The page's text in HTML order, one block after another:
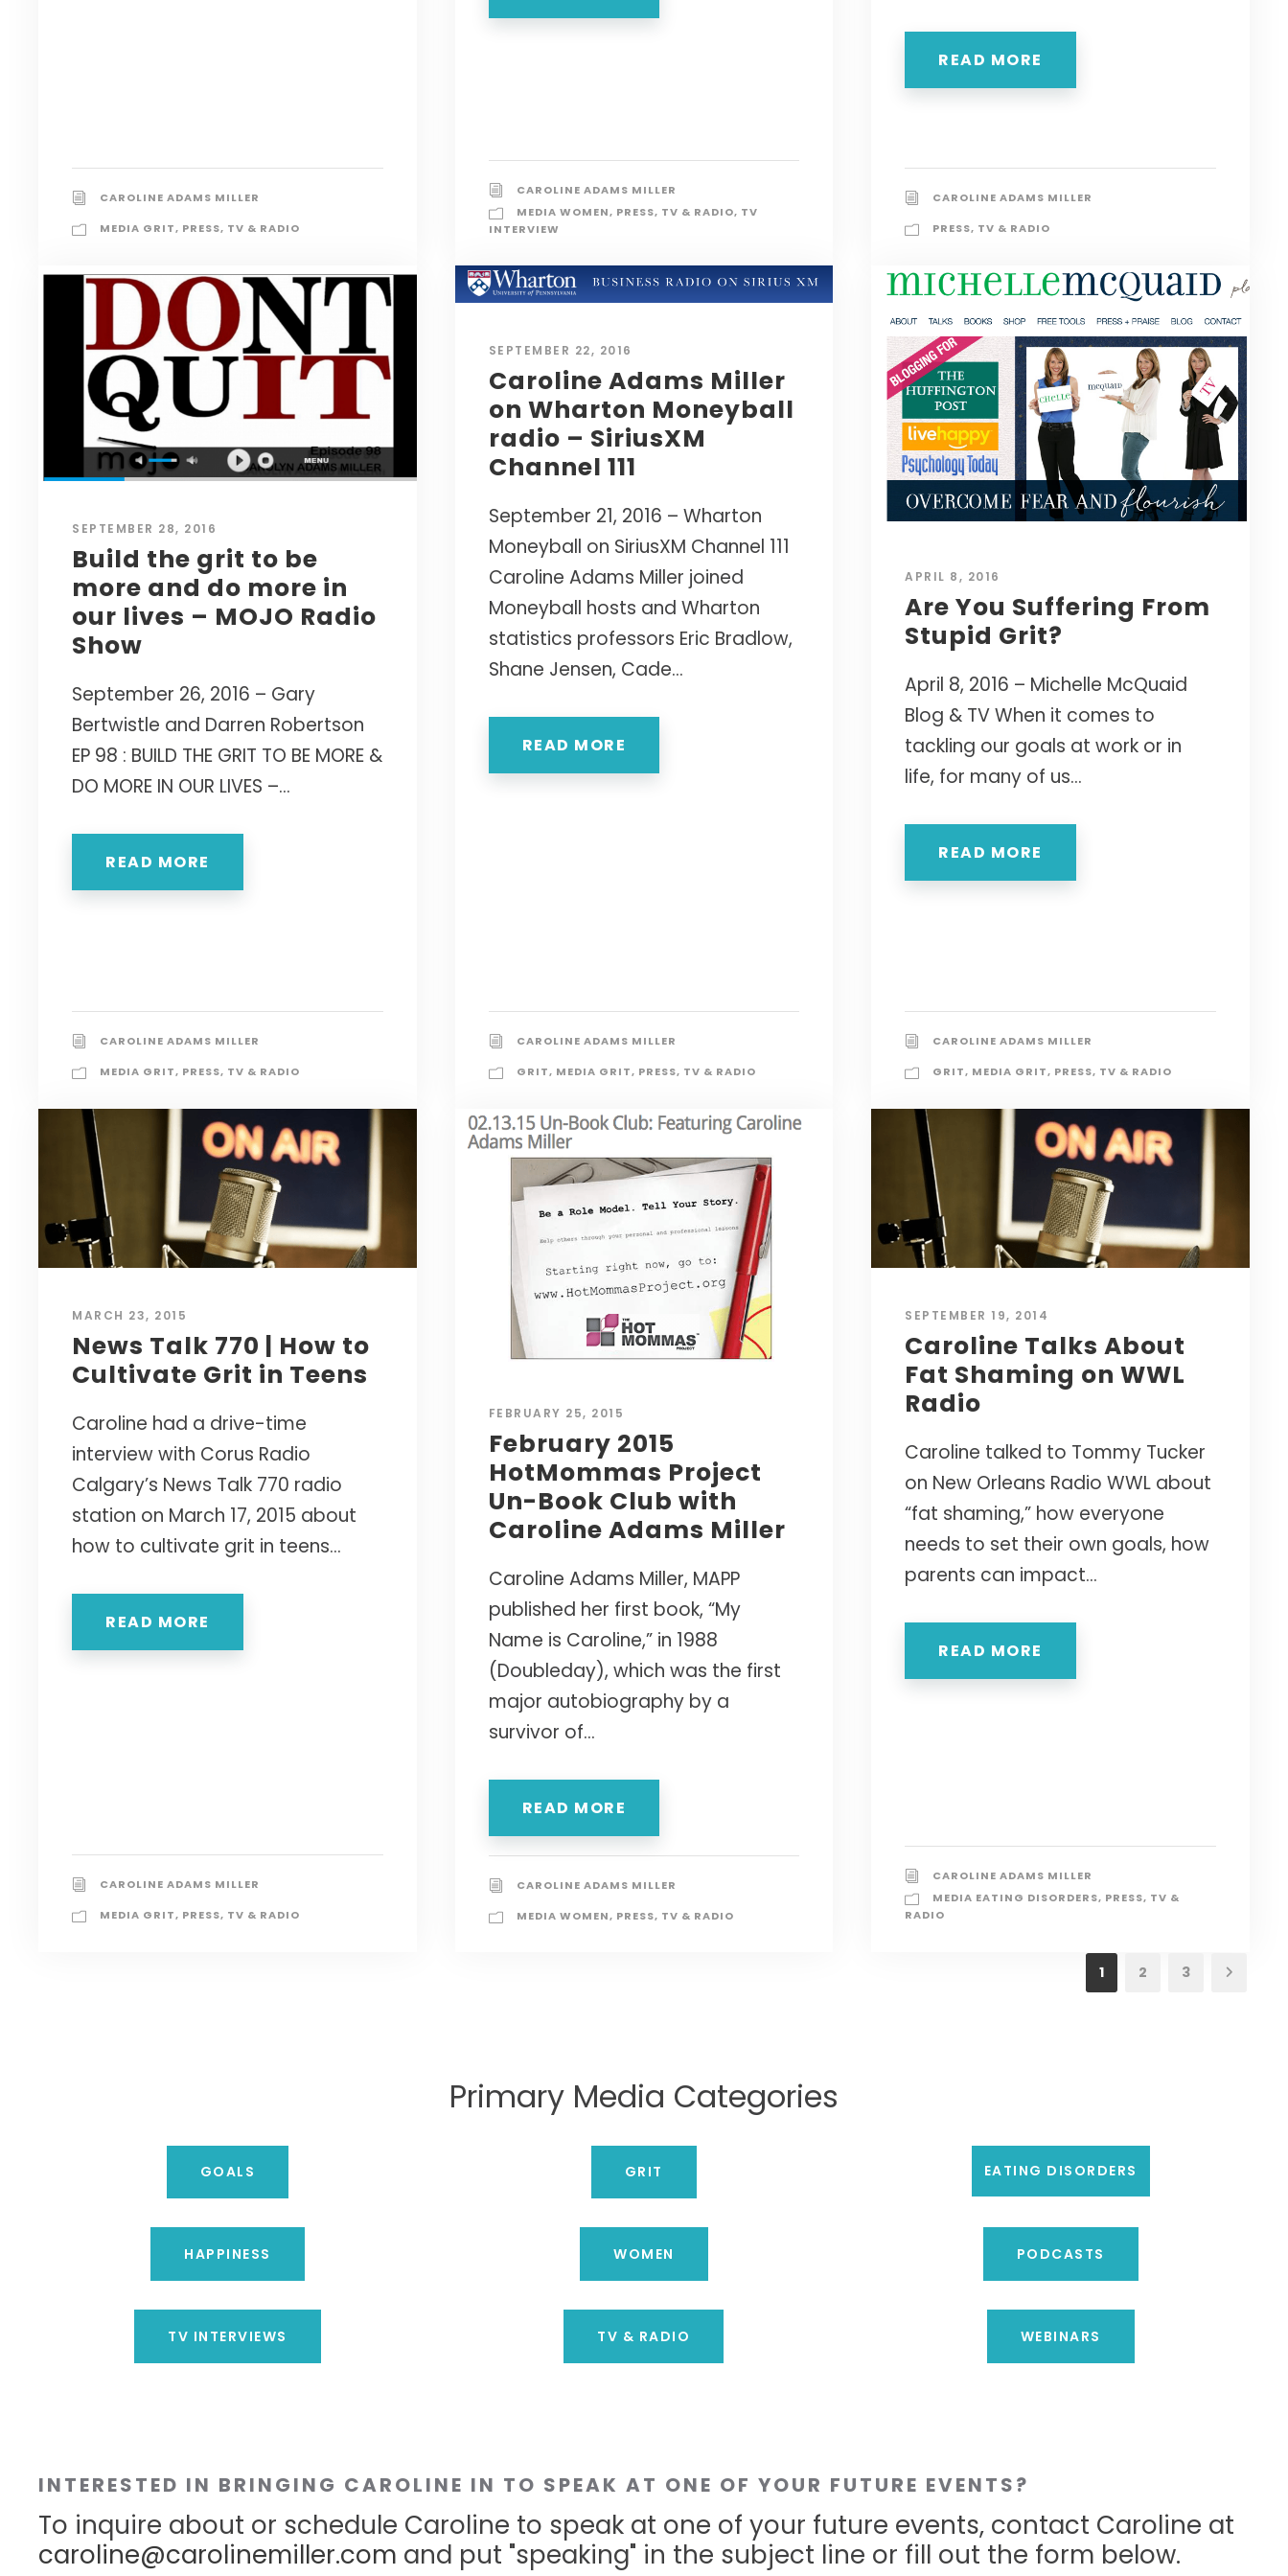
CAROLINE ADAMS MILLER
MEDIA GRIT, PRESS, TV & RADIO
CAROLINE ADAMS MILLER
MEDIA WOMEN, PRESS, TV & RADIO, TV
INTERVIEW
READ MORE
CAROLINE ADAMS MILLER
PRESS, TV & RADIO
SEPTEMBER 28, 2016
Build the grit to be
more and do more in
our lives – MOJO Radio
Show
September 26, 2016 – Gary
Bertwistle and Darren Robertson
EP 98 : BUILD THE GRIT TO BE MORE &
DO MORE IN OUR LIVES –...
READ MORE
CAROLINE ADAMS MILLER
MEDIA GRIT, PRESS, TV & RADIO
SEPTEMBER 22, 2016
Caroline Adams Miller
on Wharton Moneyball
radio – SiriusXM
Channel 111
September 21, 2016 – Wharton
Moneyball on SiriusXM Channel 111
Caroline Adams Miller joined
Moneyball hosts and Wharton
statistics professors Eric Bradlow,
Shane Jensen, Cade...
READ MORE
CAROLINE ADAMS MILLER
GRIT, MEDIA GRIT, PRESS, TV & RADIO
APRIL 8, 2016
Are You Suffering From
Stupid Grit?
April 8, 2016 – Michelle McQuaid
Blog & TV When it comes to
tackling our goals at work or in
life, for many of us...
READ MORE
CAROLINE ADAMS MILLER
GRIT, MEDIA GRIT, PRESS, TV & RADIO
MARCH 23, 2015
News Talk 770 | How to
Cultivate Grit in Teens
Caroline had a drive-time
interview with Corus Radio
Calgary’s News Talk 770 radio
station on March 17, 2015 about
how to cultivate grit in teens...
READ MORE
CAROLINE ADAMS MILLER
MEDIA GRIT, PRESS, TV & RADIO
FEBRUARY 25, 2015
February 2015
HotMommas Project
Un-Book Club with
Caroline Adams Miller
Caroline Adams Miller, MAPP
published her first book, “My
Name is Caroline,” in 1988
(Doubleday), which was the first
major autobiography by a
survivor of...
READ MORE
CAROLINE ADAMS MILLER
MEDIA WOMEN, PRESS, TV & RADIO
SEPTEMBER 19, 2014
Caroline Talks About
Fat Shaming on WWL
Radio
Caroline talked to Tommy Tucker
on New Orleans Radio WWL about
“fat shaming,” how everyone
needs to set their own goals, how
parents can impact...
READ MORE
CAROLINE ADAMS MILLER
MEDIA EATING DISORDERS, PRESS, TV &
RADIO
1 2 3
Primary Media Categories
GOALS GRIT EATING DISORDERS
HAPPINESS WOMEN PODCASTS
TV INTERVIEWS TV & RADIO WEBINARS
INTERESTED IN BRINGING CAROLINE IN TO SPEAK AT ONE OF YOUR FUTURE EVENTS?
To inquire about or schedule Caroline to speak at one of your future events, contact Caroline at
caroline@carolinemiller.com and put "speaking" in the subject line or fill out the form below.